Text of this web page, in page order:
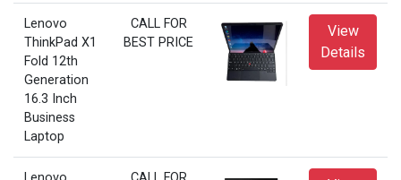
Lenovo
ThinkPad X1
Fold 12th
Generation
16.3 Inch
Business
Laptop
CALL FOR
BEST PRICE
View
Details